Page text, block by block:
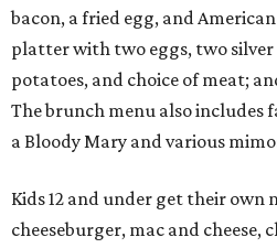
bacon, a fried egg, and
platter with two eggs, two
potatoes, and choice of meat;
The brunch menu also includes
a Bloody Mary and various
Kids 12 and under get their own
cheeseburger, mac and cheese,